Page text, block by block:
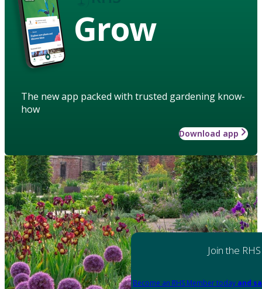
Grow
The new app packed with trusted gardening know-
how
Download app
Join the RHS
Become an RHS Member today and